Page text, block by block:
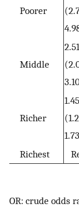
Poorer
Middle
2.51
Richer
1.45
Richest
OR: crude odds